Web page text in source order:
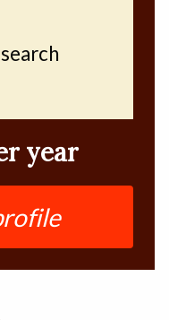
year